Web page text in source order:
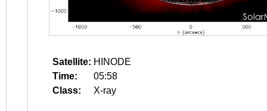
Satellite: HINODE
Time:
05:58
Class:
X-ray